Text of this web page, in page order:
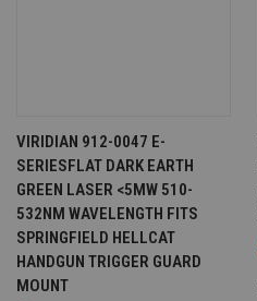
VIRIDIAN 912-0047 E-
SERIESFLAT DARK EARTH
GREEN LASER <5MW 510-
532NM WAVELENGTH FITS
SPRINGFIELD HELLCAT
HANDGUN TRIGGER GUARD
MOUNT